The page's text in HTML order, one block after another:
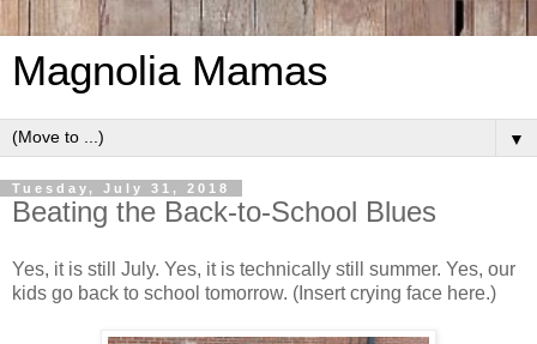
Magnolia Mamas
▼
Tuesday, July 31, 2018
Beating the Back-to-School Blues
Yes, it is still July. Yes, it is technically still summer. Yes, our
kids go back to school tomorrow. (Insert crying face here.)